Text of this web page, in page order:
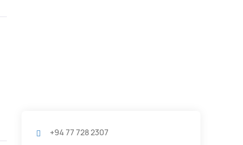
+94 77 728 2307